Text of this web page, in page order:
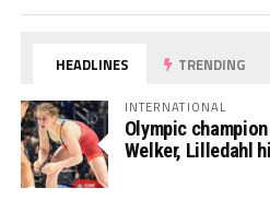
HEADLINES TRENDING
INTERNATIONAL
Olympic
Welker, Lilledahl